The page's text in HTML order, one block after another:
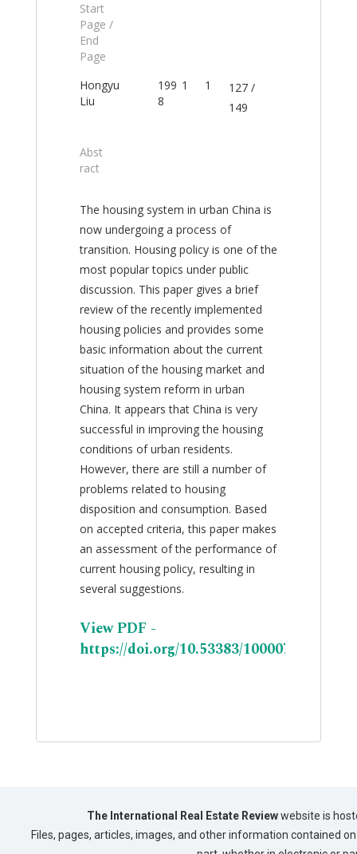
Start
Page /
End
Page
Hongyu
Liu
199
8
1 1
127 /
149
Abst
ract
The housing system in urban China is
now undergoing a process of
transition. Housing policy is one of the
most popular topics under public
discussion. This paper gives a brief
review of the recently implemented
housing policies and provides some
basic information about the current
situation of the housing market and
housing system reform in urban
China. It appears that China is very
successful in improving the housing
conditions of urban residents.
However, there are still a number of
problems related to housing
disposition and consumption. Based
on accepted criteria, this paper makes
an assessment of the performance of
current housing policy, resulting in
several suggestions.
View PDF -
https://doi.org/10.53383/100007
The International Real Estate Reviewwebsite is
Files, pages, articles, images, and other information contained